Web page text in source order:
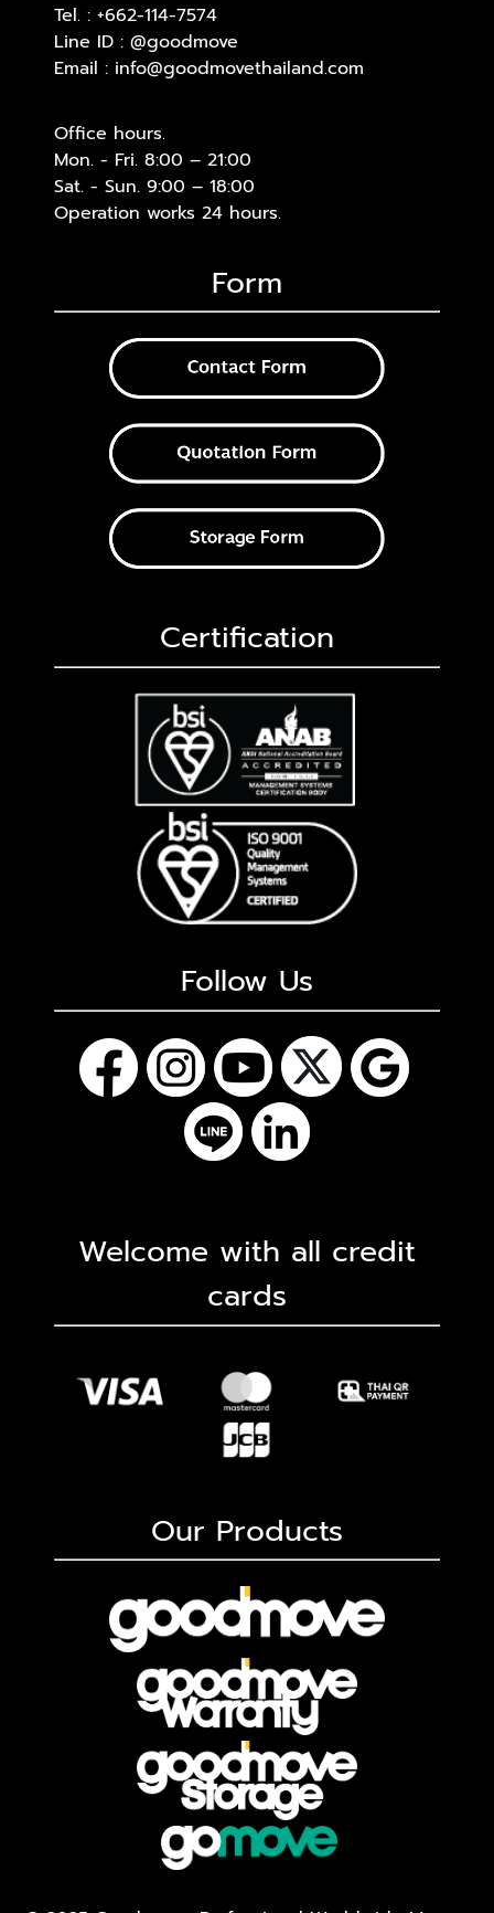
Tel. : +662-114-7574
Line ID : @goodmove
Email : info@goodmovethailand.com
Office hours.
Mon. - Fri. 8:00 – 21:00
Sat. - Sun. 9:00 – 18:00
Operation works 24 hours.
Form
Certification
Follow Us
Welcome with all credit
cards
Our Products